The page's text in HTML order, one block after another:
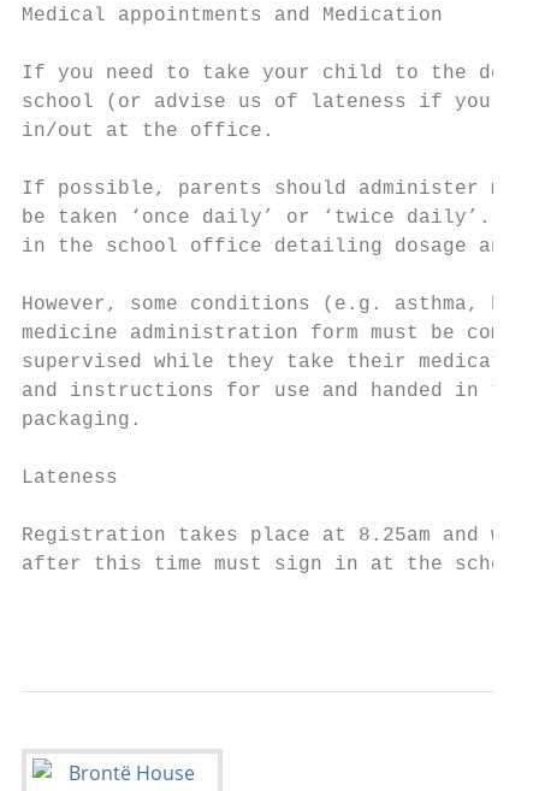
Medical appointments and Medication
If you need to take your child to the
school (or advise us of lateness if your
in/out at the office.
If possible, parents should administer
be taken ‘once daily’ or ‘twice daily’. If
in the school office detailing dosage and
However, some conditions (e.g. asthma,
medicine administration form must be
supervised while they take their
and instructions for use and handed in
packaging.
Lateness
Registration takes place at 8.25am and
after this time must sign in at the